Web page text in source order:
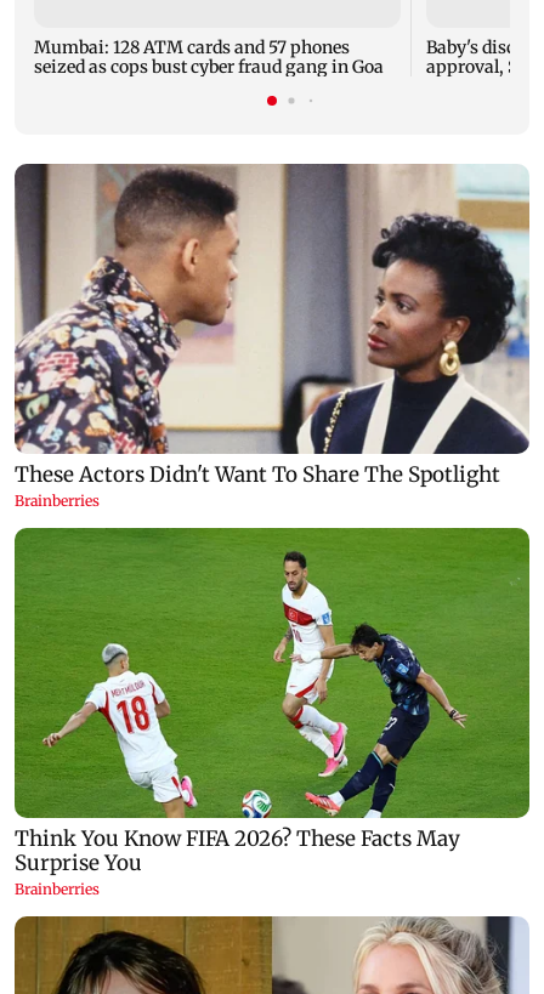
Mumbai: 128 ATM cards and 57 phones
seized as cops bust cyber fraud gang in Goa
Baby's
approval,